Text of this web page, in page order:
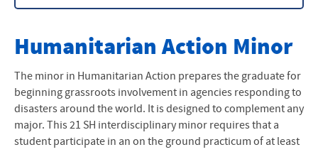
Academic Calendar
Sadie Hartzler Library
Humanitarian Action Minor
The minor in Humanitarian Action prepares the graduate for
beginning grassroots involvement in agencies responding to
disasters around the world. It is designed to complement any
major. This 21 SH interdisciplinary minor requires that a
student participate in an on the ground practicum of at least